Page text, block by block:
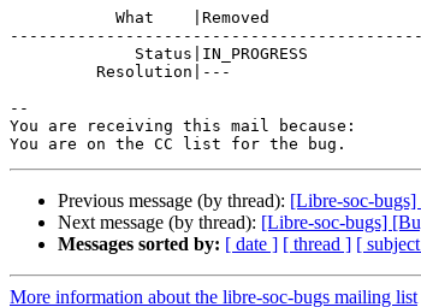
--
You are receiving this mail because:
Previous message (by thread): [Libre-soc-
Next message (by thread): [Libre-soc-bugs]
Messages sorted by: [ date ] [ thread ] [
More information about the libre-soc-bugs mailing list